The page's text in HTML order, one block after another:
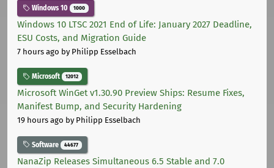
Windows 10 1000
Windows 10 LTSC 2021 End of Life: January 2027 Deadline,
ESU Costs, and Migration Guide
7 hours ago by Philipp Esselbach
Microsoft 12012
Microsoft WinGet v1.30.90 Preview Ships: Resume Fixes,
Manifest Bump, and Security Hardening
19 hours ago by Philipp Esselbach
Software 44677
NanaZip Releases Simultaneous 6.5 Stable and 7.0